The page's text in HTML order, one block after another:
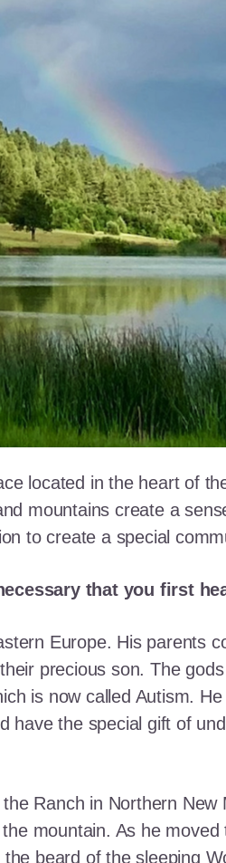
located in the heart of
mountains create a
to create a special
that you first
Europe. His parents
precious son. The
is now called Autism.
have the special gift of
Ranch in Northern
mountain. As he
beard of the sleeping